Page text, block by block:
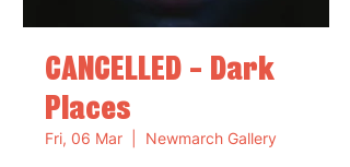
CANCELLED - Dark
Places
Fri, 06 Mar Newmarch Gallery